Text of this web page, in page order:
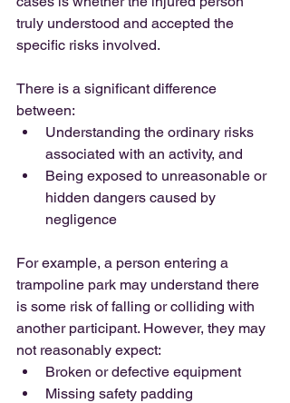
truly understood and accepted the
specific risks involved.
There is a significant difference
between:
Understanding the ordinary risks
associated with an activity, and
Being exposed to unreasonable or
hidden dangers caused by
negligence
For example, a person entering a
trampoline park may understand there
is some risk of falling or colliding with
another participant. However, they may
not reasonably expect:
Broken or defective equipment
Missing safety padding